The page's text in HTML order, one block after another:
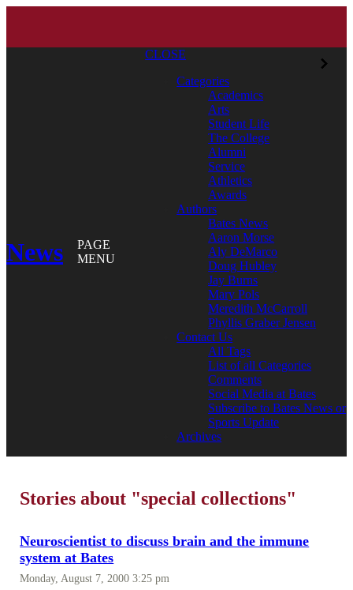
News
PAGE
MENU
CLOSE
Categories
Academics
Arts
Student Life
The College
Alumni
Service
Athletics
Awards
Authors
Bates News
Aaron Morse
Aly DeMarco
Doug Hubley
Jay Burns
Mary Pols
Meredith McCarroll
Phyllis Graber Jensen
Contact Us
All Tags
List of all Categories
Comments
Social Media at Bates
Subscribe to Bates News or
Sports Update
Archives
Stories about "special collections"
Neuroscientist to discuss brain and the immune
system at Bates
Monday, August 7, 2000 3:25 pm